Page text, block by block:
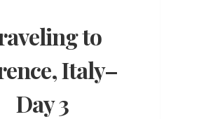
to
Italy–
Day 3